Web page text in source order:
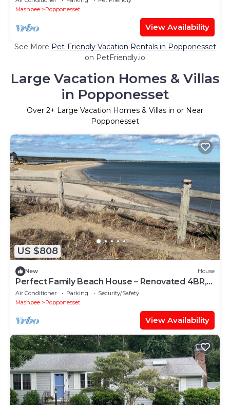
Mashpee
Popponesset
View Availability
See More Pet-Friendly Vacation Rentals in Popponesset
on PetFriendly.io
Large Vacation Homes & Villas
in Popponesset
Over 2+ Large Vacation Homes & Villas in or Near
Popponesset
US $808
New House
Perfect Family Beach House – Renovated 4BR,
Walk to Popponesset Beach
Air Conditioner Parking
Security/Safety
Mashpee
Popponesset
View Availability